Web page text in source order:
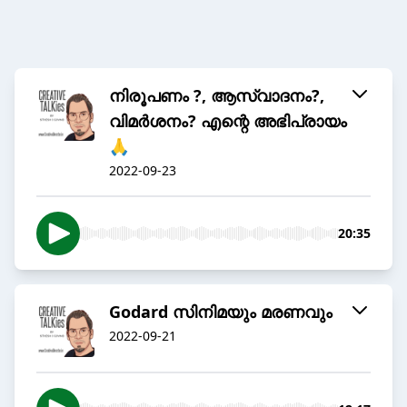
നിരൂപണം ?, ആസ്വാദനം?,
വിമർശനം? എന്റെ അഭിപ്രായം
🙏
2022-09-23
20:35
Godard സിനിമയും മരണവും
2022-09-21